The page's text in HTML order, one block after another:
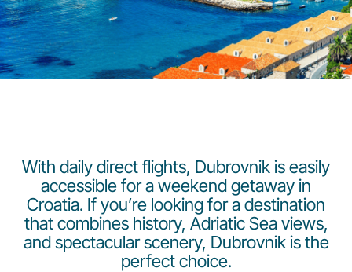
LuxairGroup
With daily direct flights, Dubrovnik is easily
accessible for a weekend getaway in
Croatia. If you’re looking for a destination
that combines history, Adriatic Sea views,
and spectacular scenery, Dubrovnik is the
perfect choice.